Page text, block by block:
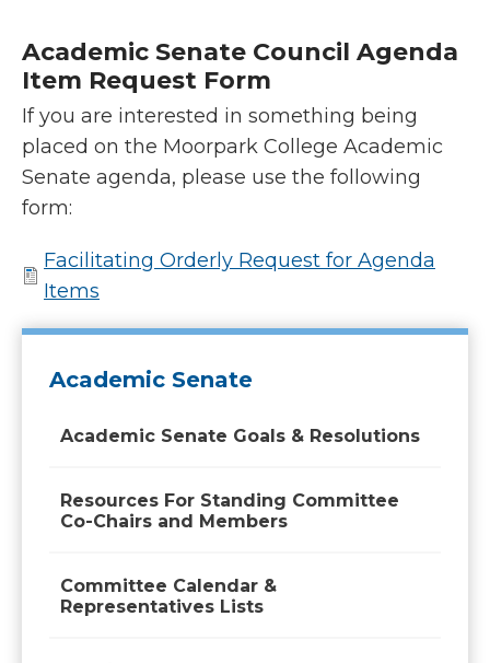
Academic Senate Council Agenda
Item Request Form
If you are interested in something being
placed on the Moorpark College Academic
Senate agenda, please use the following
form:
Facilitating Orderly Request for Agenda
Items
Academic Senate
Academic Senate Goals & Resolutions
Resources For Standing Committee
Co-Chairs and Members
Committee Calendar &
Representatives Lists